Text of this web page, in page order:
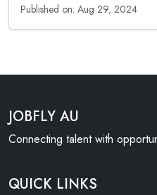
Published on: Aug 29, 2024
JOBFLY AU
Connecting talent with
QUICK LINKS